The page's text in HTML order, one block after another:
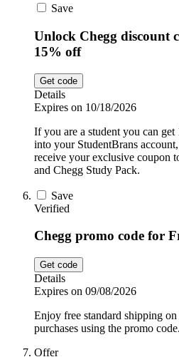
Save
Unlock Chegg discount
15% off
Get code
Details
Expires on 10/18/2026
If you are a student you can
into your StudentBrans
receive your exclusive coupon
and Chegg Study Pack.
Save
Verified
Chegg promo code for
Get code
Details
Expires on 09/08/2026
Enjoy free standard shipping
purchases using the promo code.
Offer